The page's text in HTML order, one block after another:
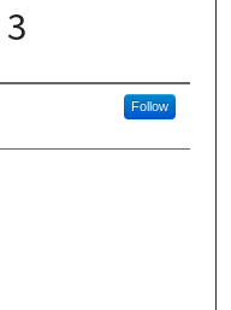
Follow